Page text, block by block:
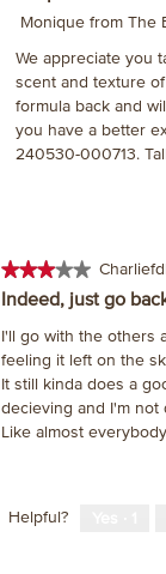
Monique from The
We appreciate you
scent and texture
formula back and
you have a better
240530-000713.
★★★★★
★★★★★
3
of
5
stars.
Indeed, just go
I'll go with the others
feeling it left on the
It still kinda does a
decieving and I'm not
Like almost
Helpful?